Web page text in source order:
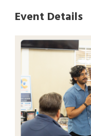
Event Details